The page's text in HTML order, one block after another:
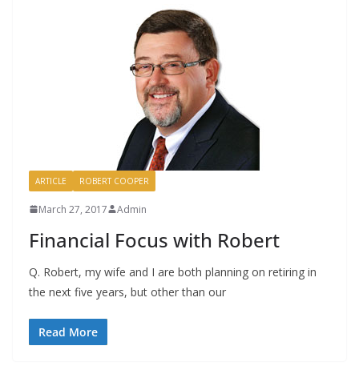
ARTICLE ROBERT COOPER
March 27, 2017 Admin
Financial Focus with Robert
Q. Robert, my wife and I are both planning on retiring in
the next five years, but other than our
Read More